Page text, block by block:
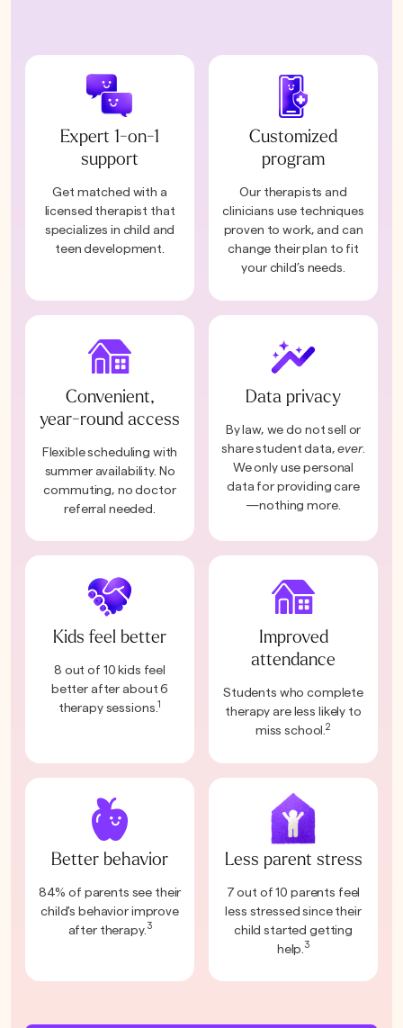
Expert 1-on-1
support
Get matched with a
licensed therapist that
specializes in child and
teen development.
Customized
program
Our therapists and
clinicians use techniques
proven to work, and can
change their plan to fit
your child’s needs.
Convenient,
year-round access
Flexible scheduling with
summer availability. No
commuting, no doctor
referral needed.
Data privacy
By law, we do not sell or
share student data,ever.
We only use personal
data for providing care
—nothing more.
Kids feel better
8 out of 10 kids feel
better after about 6
therapy sessions.1
Improved
attendance
Students who complete
therapy are less likely to
miss school.2
Better behavior
84% of parents see their
child's behavior improve
after therapy. 3
Less parent stress
7 out of 10 parents feel
less stressed since their
child started getting
help. 3